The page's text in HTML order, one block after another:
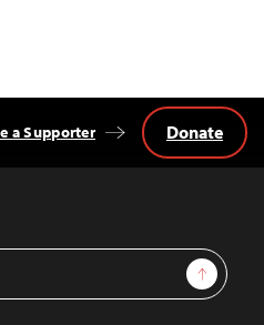
Sign Up
a Supporter Donate